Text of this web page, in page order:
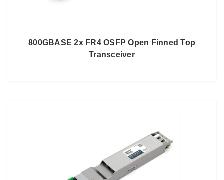
800GBASE 2x FR4 OSFP Open Finned Top
Transceiver